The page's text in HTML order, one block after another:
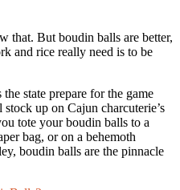
that. But boudin balls are better,
and rice really need is to be
the state prepare for the game
up on Cajun charcuterie’s
tote your boudin balls to a
bag, or on a behemoth
boudin balls are the pinnacle